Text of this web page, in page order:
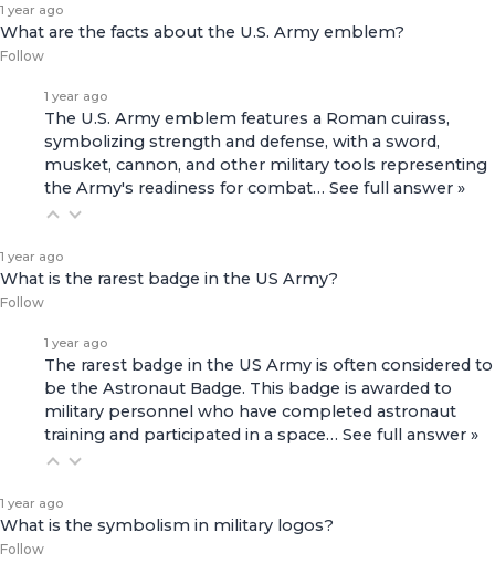
1 year ago
What are the facts about the U.S. Army emblem?
Follow
1 year ago
The U.S. Army emblem features a Roman cuirass,
symbolizing strength and defense, with a sword,
musket, cannon, and other military tools representing
the Army's readiness for combat… See full answer »
1 year ago
What is the rarest badge in the US Army?
Follow
1 year ago
The rarest badge in the US Army is often considered to
be the Astronaut Badge. This badge is awarded to
military personnel who have completed astronaut
training and participated in a space… See full answer »
1 year ago
What is the symbolism in military logos?
Follow